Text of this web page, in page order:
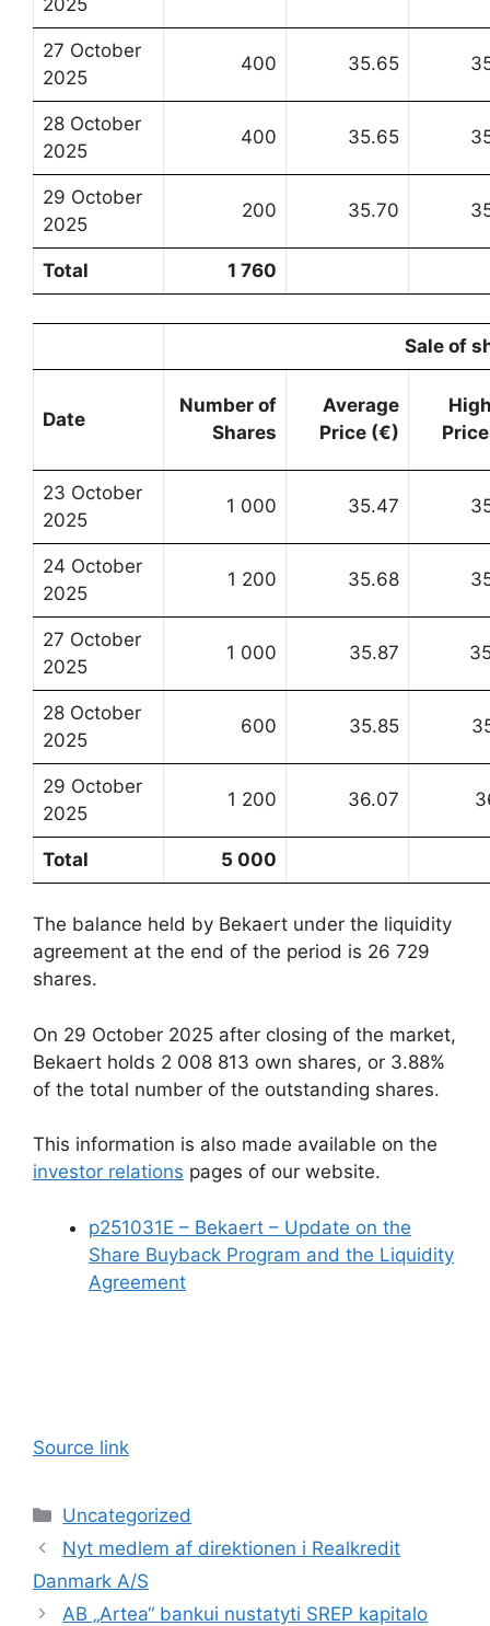
2025
27 October
2025
400 35.65
28 October
2025
400 35.65
29 October
2025
200 35.70
Total 1 760
Sale of
Date
Number of
Shares
Average
Price (€)
23 October
2025
1 000 35.47
24 October
2025
1 200 35.68
27 October
2025
1 000 35.87
28 October
2025
600 35.85
29 October
2025
1 200 36.07
Total 5 000
The balance held by Bekaert under the liquidity
agreement at the end of the period is 26 729
shares.
On 29 October 2025 after closing of the market,
Bekaert holds 2 008 813 own shares, or 3.88%
of the total number of the outstanding shares.
This information is also made available on the
investor relations pages of our website.
p251031E – Bekaert – Update on the
Share Buyback Program and the Liquidity
Agreement
Source link
Categories
Uncategorized
Nyt medlem af direktionen i Realkredit
Danmark A/S
AB „Artea“ bankui nustatyti SREP kapitalo